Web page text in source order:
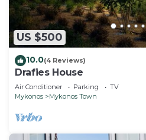
US $500
10.0(4 Reviews)
Drafies House
Air Conditioner Parking
TV
Mykonos
Mykonos Town